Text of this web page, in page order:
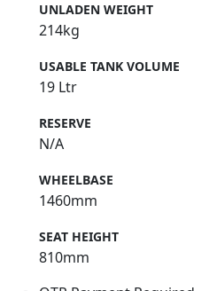
UNLADEN WEIGHT
214kg
USABLE TANK VOLUME
19 Ltr
RESERVE
N/A
WHEELBASE
1460mm
SEAT HEIGHT
810mm